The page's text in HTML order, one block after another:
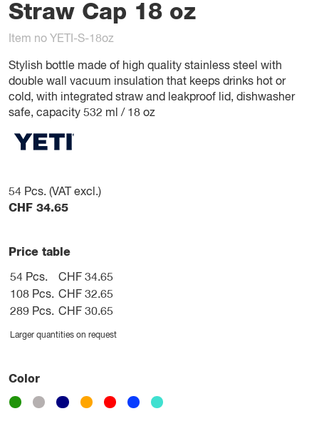
Straw Cap 18 oz
Item no YETI-S-18oz
Stylish bottle made of high quality stainless steel with
double wall vacuum insulation that keeps drinks hot or
cold, with integrated straw and leakproof lid, dishwasher
safe, capacity 532 ml / 18 oz
54 Pcs. (VAT excl.)
CHF 34.65
Price table
54 Pcs.
CHF 34.65
108 Pcs. CHF 32.65
289 Pcs. CHF 30.65
Larger quantities on request
Color